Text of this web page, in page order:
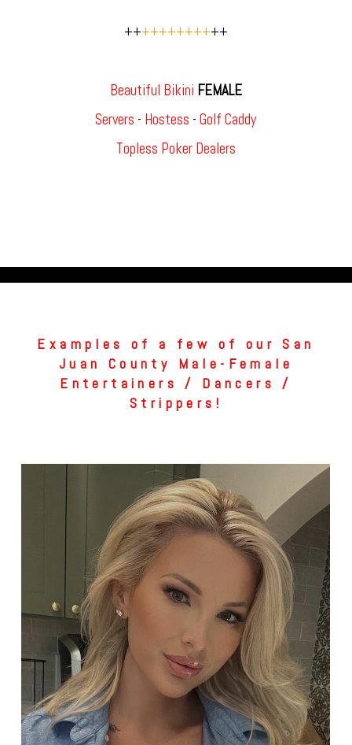
++++++++++++
Beautiful Bikini FEMALE
Servers - Hostess - Golf Caddy
Topless Poker Dealers
Examples of a few of our San
Juan County Male-Female
Entertainers / Dancers /
Strippers!